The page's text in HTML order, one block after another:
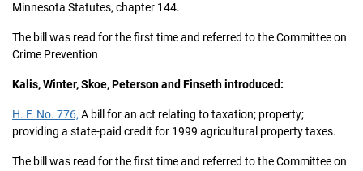
Minnesota Statutes, chapter 144.
The bill was read for the first time and referred to the Committee on
Crime Prevention
Kalis, Winter, Skoe, Peterson and Finseth introduced:
H. F. No. 776, A bill for an act relating to taxation; property;
providing a state-paid credit for 1999 agricultural property taxes.
The bill was read for the first time and referred to the Committee on